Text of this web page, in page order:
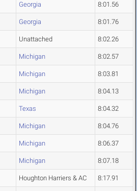
Georgia 8:01.56
Georgia 8:01.76
Unattached 8:02.26
Michigan 8:02.57
Michigan 8:03.81
Michigan 8:04.13
Texas 8:04.32
Michigan 8:04.76
Michigan 8:06.37
Michigan 8:07.18
Houghton Harriers & AC 8:17.91